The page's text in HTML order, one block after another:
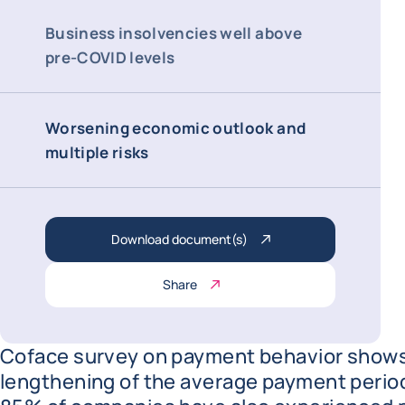
Business insolvencies well above
pre-COVID levels
Worsening economic outlook and
multiple risks
Download document(s)
Share
Coface survey on payment behavior
lengthening of the average payment